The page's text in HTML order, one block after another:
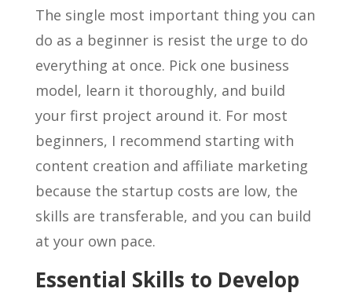
The single most important thing you can
do as a beginner is resist the urge to do
everything at once. Pick one business
model, learn it thoroughly, and build
your first project around it. For most
beginners, I recommend starting with
content creation and affiliate marketing
because the startup costs are low, the
skills are transferable, and you can build
at your own pace.
Essential Skills to Develop